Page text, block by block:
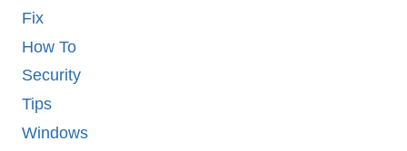
Fix
How To
Security
Tips
Windows